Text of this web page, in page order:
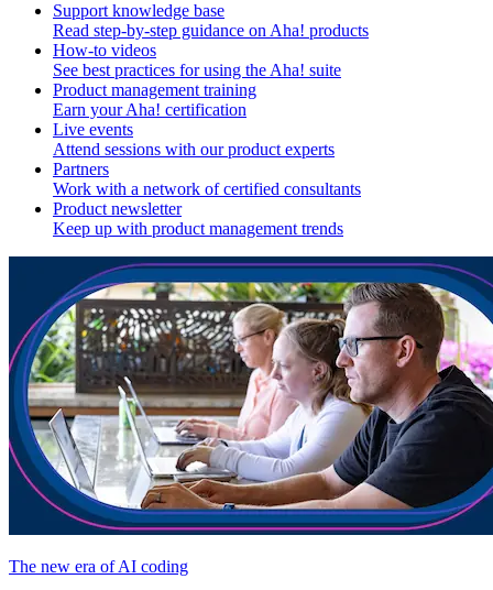
Support knowledge base
Read step-by-step guidance on Aha! products
How-to videos
See best practices for using the Aha! suite
Product management training
Earn your Aha! certification
Live events
Attend sessions with our product experts
Partners
Work with a network of certified consultants
Product newsletter
Keep up with product management trends
The new era of AI coding